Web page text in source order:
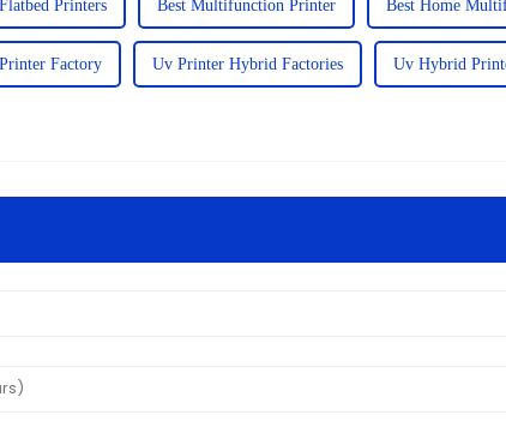
Printers Best Multifunction Printer Best Home
Factory Uv Printer Hybrid Factories Uv Hybrid